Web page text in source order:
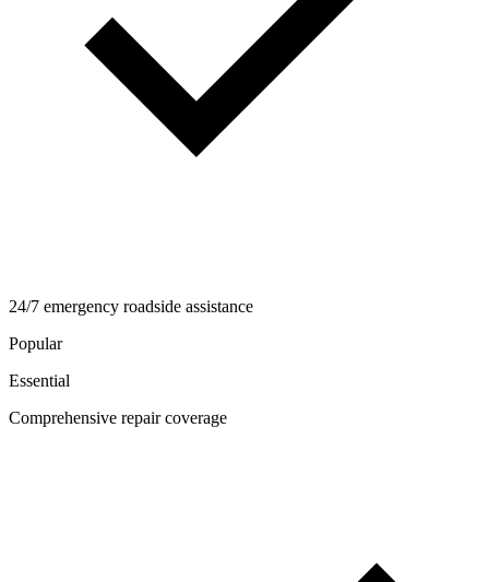
24/7 emergency roadside assistance
Popular
Essential
Comprehensive repair coverage